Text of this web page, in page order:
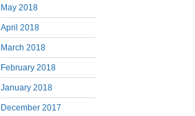
May 2018
April 2018
March 2018
February 2018
January 2018
December 2017